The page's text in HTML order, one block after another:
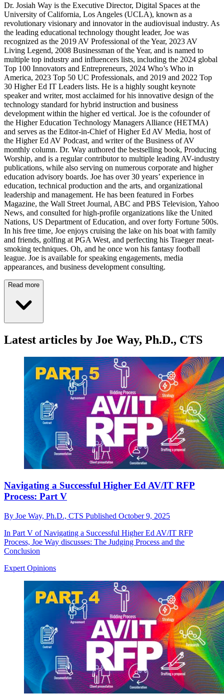
Dr. Josiah Way is the Executive Director, Digital Spaces at the
University of California, Los Angeles (UCLA), known as a
revolutionary visionary and innovator in the audiovisual industry. As
the leading educational technology thought leader, Joe was
recognized as the 2019 AV Professional of the Year, 2023 AV
Living Legend, 2008 Businessman of the Year, and is named to
multiple top industry and influencers lists, including the 2024 global
Top 100 Innovators and Entrepreneurs, 2024 Who’s Who in
America, 2023 Top 50 UC Professionals, and 2019 and 2022 Top
30 Higher Ed IT Leaders lists. He is a highly sought keynote
speaker and writer, most acclaimed for his innovative design of the
technology standard for hybrid instruction and business
development within the higher ed vertical. Joe is the cofounder of
the Higher Education Technology Managers Alliance (HETMA)
and serves as the Editor-in-Chief of Higher Ed AV Media, host of
the Higher Ed AV Podcast, and writer of the Business of AV
monthly column. Dr. Way authored the bestselling book, Producing
Worship, and is a regular contributor to multiple leading AV-industry
publications, while also serving on numerous corporate and higher
education advisory boards. Joe has over 30 years’ experience in
education, technical production and the arts, and organizational
leadership and management. He has been featured in Forbes
Magazine, the Wall Street Journal, ABC and PBS Television, Yahoo
News, and consulted for high-profile organizations like the United
Nations, US Department of Education, and over forty Fortune 500s.
In his free time, Joe enjoys cruising the lake on his boat with family
and friends, golfing at PGA West, and perfecting his Traeger meat-
smoking techniques. Oh, and he once won his fantasy football
league. Joe is available for speaking engagements, media
appearances, and business development consulting.
Read more
Latest articles by Joe Way, Ph.D., CTS
Navigating a Successful Higher Ed AV/IT RFP
Process: Part V
By Joe Way, Ph.D., CTS Published October 9, 2025
In Part V of Navigating a Successful Higher Ed AV/IT RFP
Process, Joe Way discusses: The Judging Process and the
Conclusion
Expert Opinions